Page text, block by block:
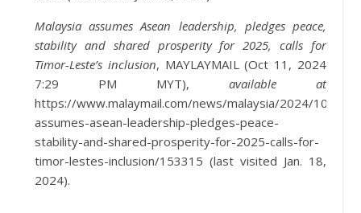
Malaysia assumes Asean leadership, pledges peace,
stability and shared prosperity for 2025, calls for
Timor-Leste’s inclusion, MAYLAYMAIL (Oct 11, 2024
7:29 PM MYT), available at
https://www.malaymail.com/news/malaysia/2024/10/11/
assumes-asean-leadership-pledges-peace-
stability-and-shared-prosperity-for-2025-calls-for-
timor-lestes-inclusion/153315 (last visited Jan. 18,
2024).